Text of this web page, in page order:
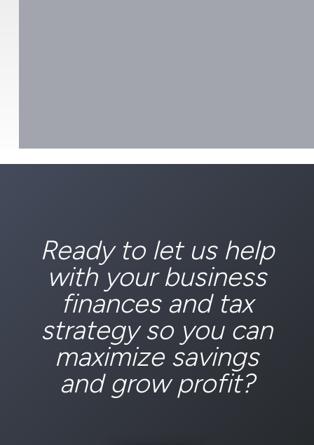
Ready to let us help
with your business
finances and tax
strategy so you can
maximize savings
and grow profit?